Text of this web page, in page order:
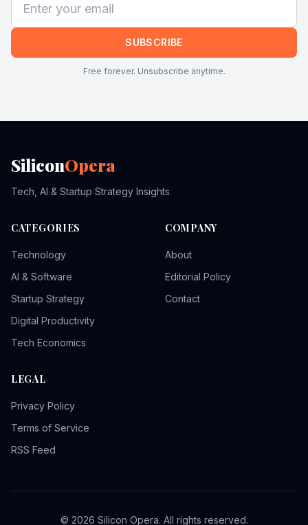
SUBSCRIBE
Free forever. Unsubscribe anytime.
SiliconOpera
Tech, AI & Startup Strategy Insights
CATEGORIES
Technology
AI & Software
Startup Strategy
Digital Productivity
Tech Economics
COMPANY
About
Editorial Policy
Contact
LEGAL
Privacy Policy
Terms of Service
RSS Feed
© 2026 Silicon Opera. All rights reserved.